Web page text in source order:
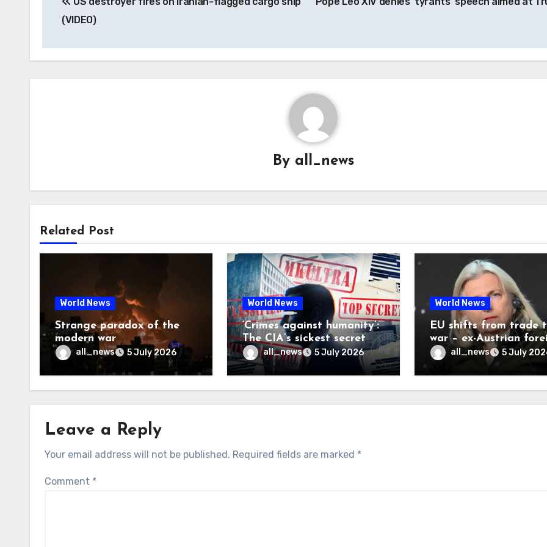
navigation
(VIDEO)
By all_news
Related Post
World News
Strange paradox of the
modern war
all_news 5 July 2026
World News
‘Crimes against humanity’:
The CIA’s sickest secret
may finally be exposed
all_news 5 July 2026
World News
EU shifts from trade
war – ex-Austrian
ministerall_news 5 July
Leave a Reply
Your email address will not be published. Required fields are marked *
Comment *